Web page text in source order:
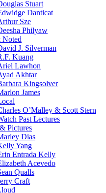
Stuart
Danticat
Sze
Philyaw
J. Silverman
Kuang
Lawhon
Akhtar
Kingsolver
James
O’Malley & Scott Stern
Past Lectures
Pictures
Dias
Yang
Entrada Kelly
Acevedo
Qualls
Craft